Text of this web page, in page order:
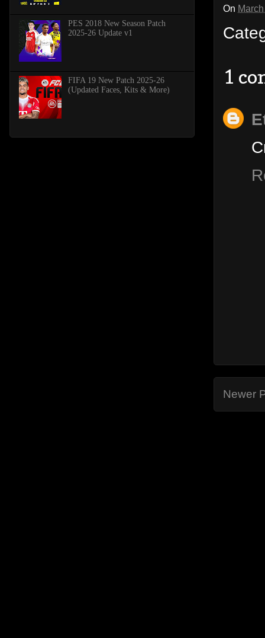
On
1
Newer
PES 2018 New Season Patch
2025-26 Update v1
FIFA 19 New Patch 2025-26
(Updated Faces, Kits & More)